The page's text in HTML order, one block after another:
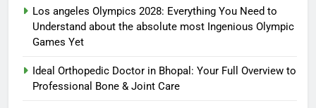
Los angeles Olympics 2028: Everything You Need to
Understand about the absolute most Ingenious Olympic
Games Yet
Ideal Orthopedic Doctor in Bhopal: Your Full Overview to
Professional Bone & Joint Care